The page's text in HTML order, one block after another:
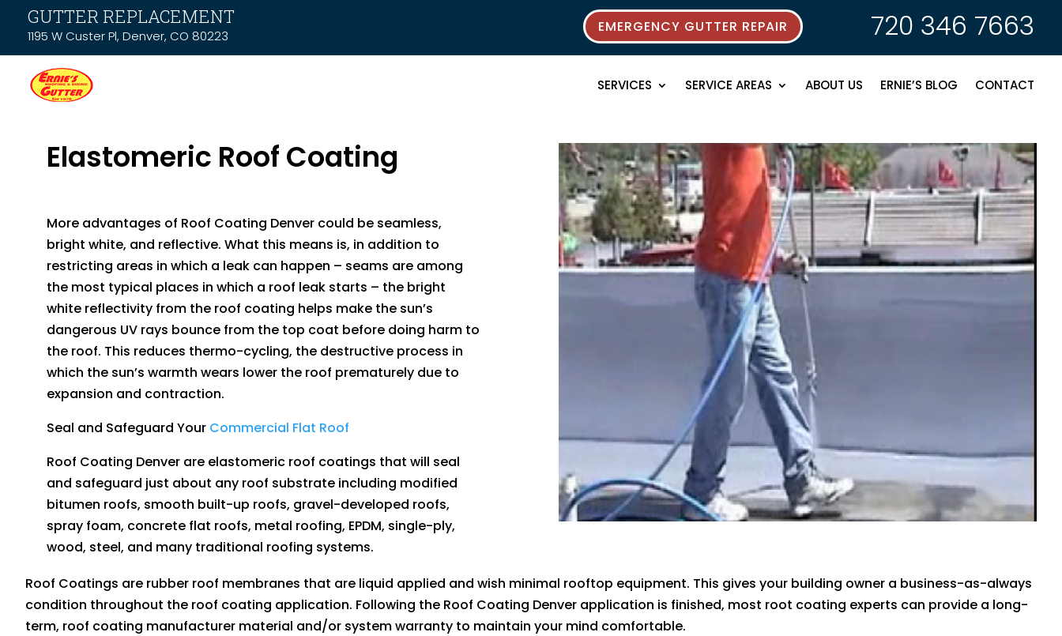
GUTTER REPLACEMENT
1195 W Custer Pl, Denver, CO 80223
EMERGENCY GUTTER REPAIR 720 346 7663
SERVICES SERVICE AREAS ABOUT US ERNIE’S BLOG CONTACT
Elastomeric Roof Coating
More advantages of Roof Coating Denver could be seamless,
bright white, and reflective. What this means is, in addition to
restricting areas in which a leak can happen – seams are among
the most typical places in which a roof leak starts – the bright
white reflectivity from the roof coating helps make the sun’s
dangerous UV rays bounce from the top coat before doing harm to
the roof. This reduces thermo-cycling, the destructive process in
which the sun’s warmth wears lower the roof prematurely due to
expansion and contraction.
Seal and Safeguard Your Commercial Flat Roof
Roof Coating Denver are elastomeric roof coatings that will seal
and safeguard just about any roof substrate including modified
bitumen roofs, smooth built-up roofs, gravel-developed roofs,
spray foam, concrete flat roofs, metal roofing, EPDM, single-ply,
wood, steel, and many traditional roofing systems.
Roof Coatings are rubber roof membranes that are liquid applied and wish minimal rooftop equipment. This gives your building owner a business-as-always
condition throughout the roof coating application. Following the Roof Coating Denver application is finished, most root coating experts can provide a long-
term, roof coating manufacturer material and/or system warranty to maintain your mind comfortable.